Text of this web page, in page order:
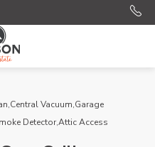
Vacuum,Garage
Detector,Attic Access